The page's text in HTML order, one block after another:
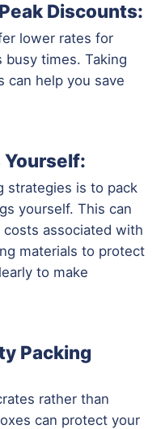
Discounts:
lower rates for
busy times. Taking
can help you save
Yourself:
strategies is to pack
yourself. This can
associated with
materials to protect
to make
Packing
rather than
can protect your